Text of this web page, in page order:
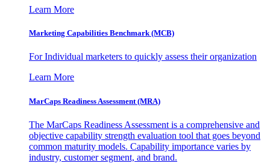
Learn More
Marketing Capabilities Benchmark (MCB)
For Individual marketers to quickly assess their organization
Learn More
MarCaps Readiness Assessment (MRA)
The MarCaps Readiness Assessment is a comprehensive and
objective capability strength evaluation tool that goes beyond
common maturity models. Capability importance varies by
industry, customer segment, and brand.